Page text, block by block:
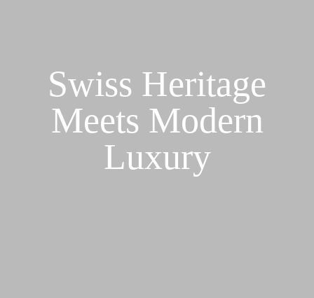
Swiss Heritage
Meets Modern
Luxury